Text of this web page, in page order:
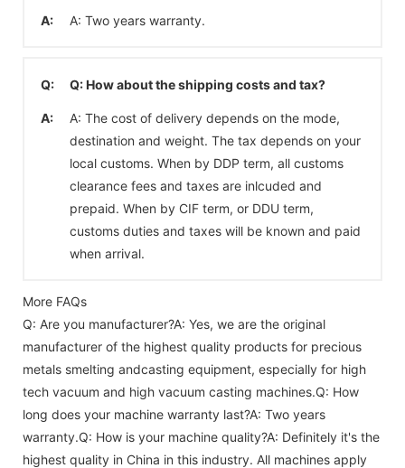
A: A: Two years warranty.
Q: Q: How about the shipping costs and tax?
A:
A: The cost of delivery depends on the mode,
destination and weight. The tax depends on your
local customs. When by DDP term, all customs
clearance fees and taxes are inlcuded and
prepaid. When by CIF term, or DDU term,
customs duties and taxes will be known and paid
when arrival.
More FAQs
Q: Are you manufacturer?A: Yes, we are the original
manufacturer of the highest quality products for precious
metals smelting andcasting equipment, especially for high
tech vacuum and high vacuum casting machines.Q: How
long does your machine warranty last?A: Two years
warranty.Q: How is your machine quality?A: Definitely it's the
highest quality in China in this industry. All machines apply